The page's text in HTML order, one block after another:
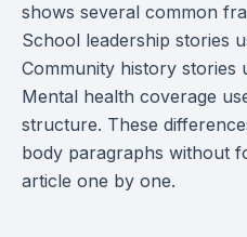
shows several common
School leadership stories
Community history stories
Mental health coverage
structure. These
body paragraphs without
article one by one.